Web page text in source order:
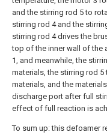
and the stirring rod 5 to
stirring rod 4 and the
stirring rod 4 drives the
top of the inner wall of the
1, and meanwhile, the
materials, the stirring rod
materials, and the
discharge port after full
effect of full reaction is
To sum up: this defoamer